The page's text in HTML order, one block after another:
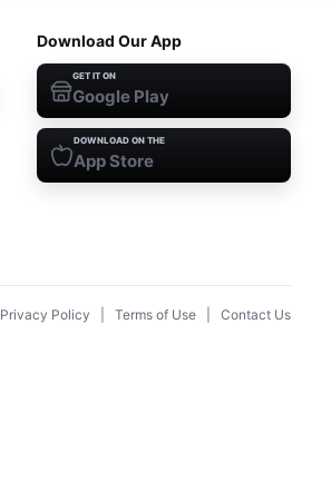
Download Our App
GET IT ON
Google Play
DOWNLOAD ON THE
App Store
Privacy Policy Terms of Use Contact Us